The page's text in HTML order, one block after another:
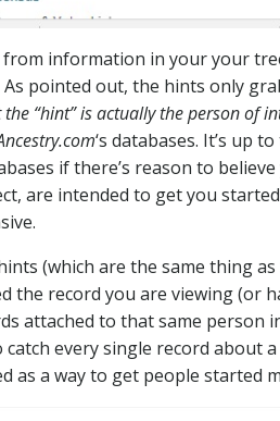
from information in your your
pointed out, the hints only
“hint” is actually the person of
‘s databases. It’s up
if there’s reason to
are intended to get you
(which are the same thing
the record you are viewing (or
attached to that same person
catch every single record about
as a way to get people started